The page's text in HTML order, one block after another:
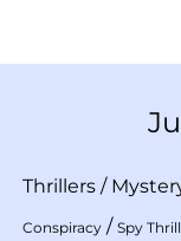
Thrillers /
Conspiracy / Spy